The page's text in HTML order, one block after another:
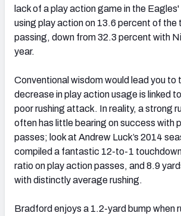
lack of a play action game in the
using play action on 13.6 percent of the
passing, down from 32.3 percent with
year.
Conventional wisdom would lead you to
decrease in play action usage is linked to
poor rushing attack. In reality, a strong
often has little bearing on success with
passes; look at Andrew Luck’s 2014
compiled a fantastic 12-to-1
ratio on play action passes, and 8.9
with distinctly average rushing.
Bradford enjoys a 1.2-yard bump when